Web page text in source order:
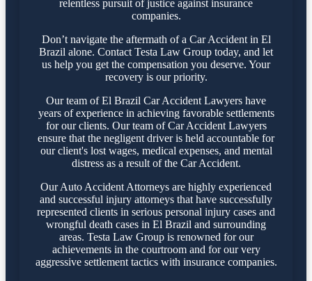
relentless pursuit of justice against insurance
companies.
Don’t navigate the aftermath of a Car Accident in El
Brazil alone. Contact Testa Law Group today, and let
us help you get the compensation you deserve. Your
recovery is our priority.
Our team of El Brazil Car Accident Lawyers have
years of experience in achieving favorable settlements
for our clients. Our team of Car Accident Lawyers
ensure that the negligent driver is held accountable for
our client's lost wages, medical expenses, and mental
distress as a result of the Car Accident.
Our Auto Accident Attorneys are highly experienced
and successful injury attorneys that have successfully
represented clients in serious personal injury cases and
wrongful death cases in El Brazil and surrounding
areas. Testa Law Group is renowned for our
achievements in the courtroom and for our very
aggressive settlement tactics with insurance companies.